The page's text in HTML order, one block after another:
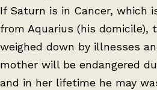
If Saturn is in Cancer, which
from Aquarius (his domicile),
weighed down by illnesses
mother will be endangered
and in her lifetime he may